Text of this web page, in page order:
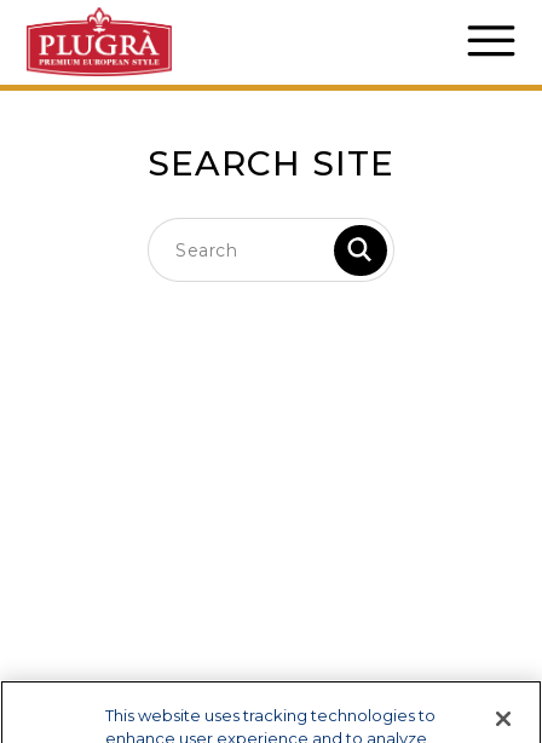
SEARCH SITE
This website uses tracking technologies to
enhance user experience and to analyze